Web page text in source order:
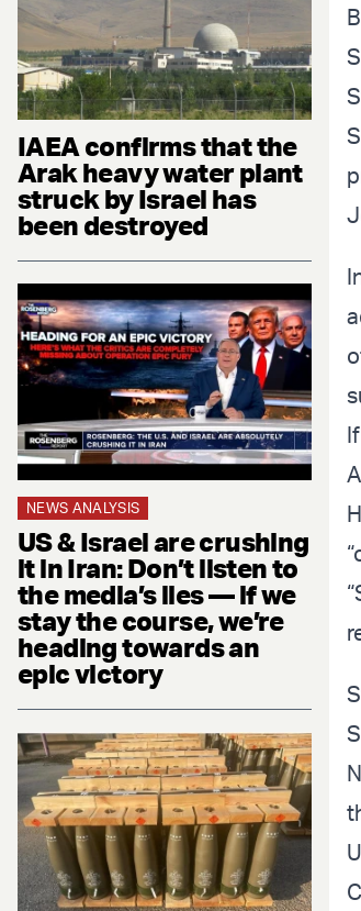
IAEA confirms that the
Arak heavy water plant
struck by Israel has
been destroyed
NEWS ANALYSIS
US & Israel are crushing
it in Iran: Don’t listen to
the media’s lies — if we
stay the course, we’re
heading towards an
epic victory